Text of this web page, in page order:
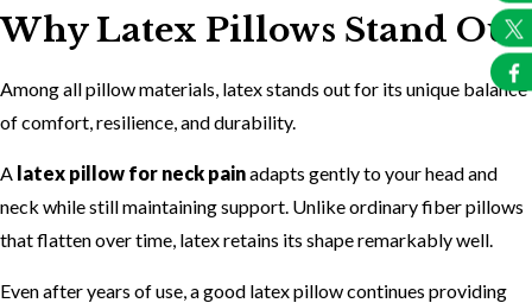
Why Latex Pillows Stand Out
Among all pillow materials, latex stands out for its unique balance
of comfort, resilience, and durability.
A latex pillow for neck painadapts gently to your head and
neck while still maintaining support. Unlike ordinary fiber pillows
that flatten over time, latex retains its shape remarkably well.
Even after years of use, a good latex pillow continues providing